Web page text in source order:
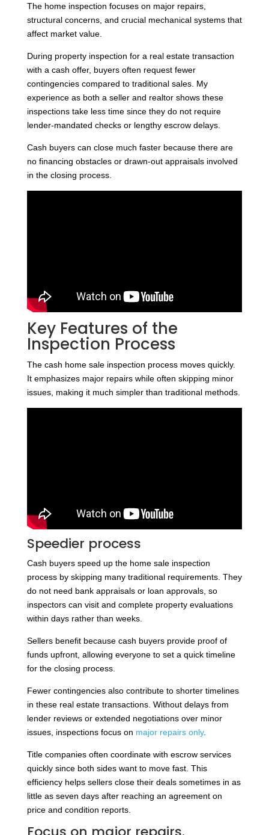
The home inspection focuses on major repairs,
structural concerns, and crucial mechanical systems that
affect market value.
During property inspection for a real estate transaction
with a cash offer, buyers often request fewer
contingencies compared to traditional sales. My
experience as both a seller and realtor shows these
inspections take less time since they do not require
lender-mandated checks or lengthy escrow delays.
Cash buyers can close much faster because there are
no financing obstacles or drawn-out appraisals involved
in the closing process.
Key Features of the
Inspection Process
The cash home sale inspection process moves quickly.
It emphasizes major repairs while often skipping minor
issues, making it much simpler than traditional methods.
Speedier process
Cash buyers speed up the home sale inspection
process by skipping many traditional requirements. They
do not need bank appraisals or loan approvals, so
inspectors can visit and complete property evaluations
within days rather than weeks.
Sellers benefit because cash buyers provide proof of
funds upfront, allowing everyone to set a quick timeline
for the closing process.
Fewer contingencies also contribute to shorter timelines
in these real estate transactions. Without delays from
lender reviews or extended negotiations over minor
issues, inspections focus on major repairs only.
Title companies often coordinate with escrow services
quickly since both sides want to move fast. This
efficiency helps sellers close their deals sometimes in as
little as seven days after reaching an agreement on
price and condition reports.